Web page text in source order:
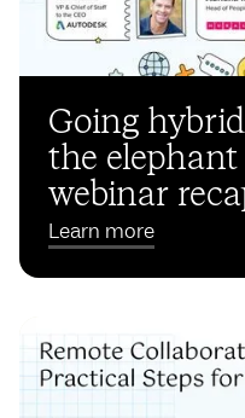
Going
the
webinar
Learn more